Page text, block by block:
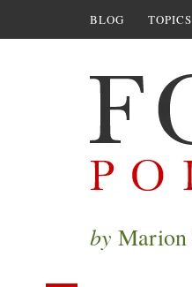
BLOG TOPICS
by Marion